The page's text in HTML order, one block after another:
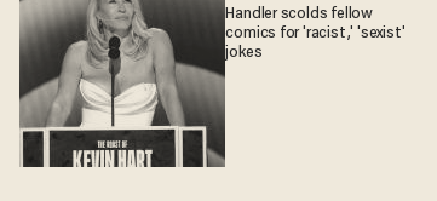
Handler scolds fellow
comics for 'racist,' 'sexist'
jokes